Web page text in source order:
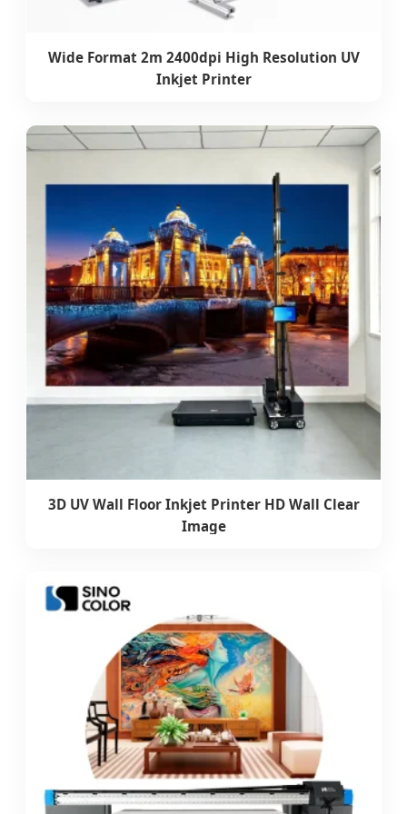
Wide Format 2m 2400dpi High Resolution UV
Inkjet Printer
3D UV Wall Floor Inkjet Printer HD Wall Clear
Image